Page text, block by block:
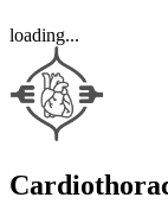
loading...